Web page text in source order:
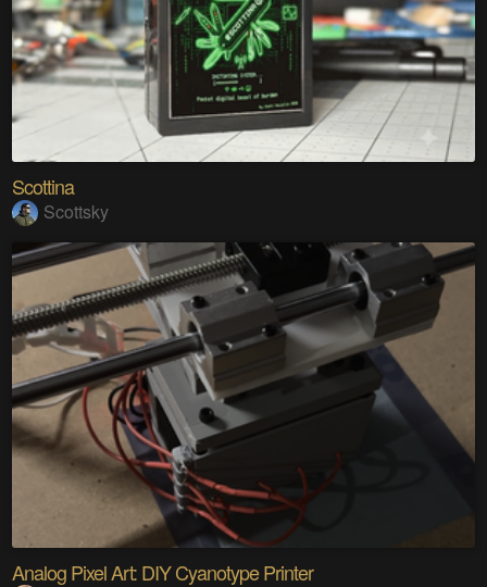
Scottina
Scottsky
Analog Pixel Art: DIY Cyanotype Printer